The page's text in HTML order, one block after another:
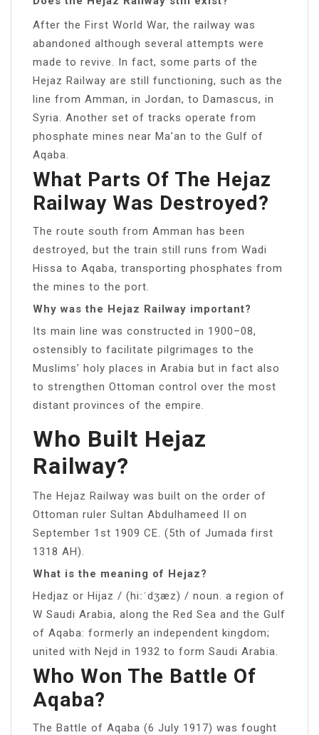
After the First World War, the railway was
abandoned although several attempts were
made to revive. In fact, some parts of the
Hejaz Railway are still functioning, such as the
line from Amman, in Jordan, to Damascus, in
Syria. Another set of tracks operate from
phosphate mines near Ma’an to the Gulf of
Aqaba.
What Parts Of The Hejaz
Railway Was Destroyed?
The route south from Amman has been
destroyed, but the train still runs from Wadi
Hissa to Aqaba, transporting phosphates from
the mines to the port.
Why was the Hejaz Railway important?
Its main line was constructed in 1900–08,
ostensibly to facilitate pilgrimages to the
Muslims’ holy places in Arabia but in fact also
to strengthen Ottoman control over the most
distant provinces of the empire.
Who Built Hejaz
Railway?
The Hejaz Railway was built on the order of
Ottoman ruler Sultan Abdulhameed II on
September 1st 1909 CE. (5th of Jumada first
1318 AH).
What is the meaning of Hejaz?
Hedjaz or Hijaz / (hiːˈdʒæz) / noun. a region of
W Saudi Arabia, along the Red Sea and the Gulf
of Aqaba: formerly an independent kingdom;
united with Nejd in 1932 to form Saudi Arabia.
Who Won The Battle Of
Aqaba?
The Battle of Aqaba (6 July 1917) was fought